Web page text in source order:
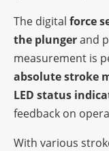
The digi­tal force
the plun­gerand
measu­re­ment is
abso­lute stroke
LED status
feed­back on
With various